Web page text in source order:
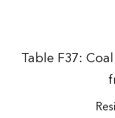
Table F37: